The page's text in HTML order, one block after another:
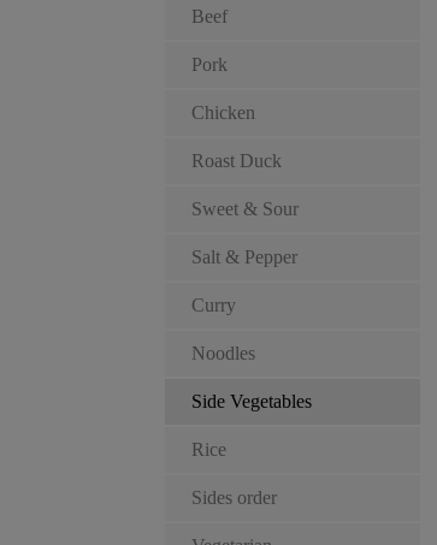
Beef
Pork
Chicken
Roast Duck
Sweet & Sour
Salt & Pepper
Curry
Noodles
Side Vegetables
Rice
Sides order